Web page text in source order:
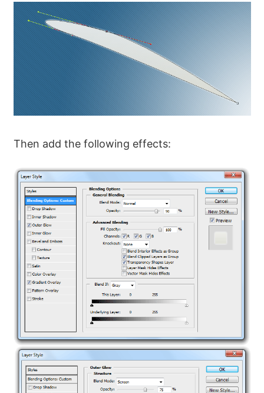
Then add the following effects: